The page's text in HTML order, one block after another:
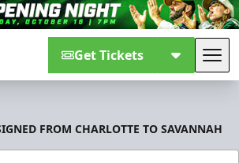
Get Tickets
FROM CHARLOTTE TO SAVANNAH